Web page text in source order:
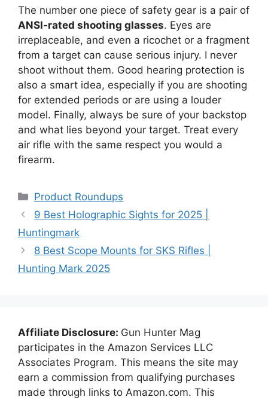
The number one piece of safety gear is a pair of
ANSI-rated shooting glasses. Eyes are
irreplaceable, and even a ricochet or a fragment
from a target can cause serious injury. I never
shoot without them. Good hearing protection is
also a smart idea, especially if you are shooting
for extended periods or are using a louder
model. Finally, always be sure of your backstop
and what lies beyond your target. Treat every
air rifle with the same respect you would a
firearm.
Categories
Product Roundups
9 Best Holographic Sights for 2025 |
Huntingmark
8 Best Scope Mounts for SKS Rifles |
Hunting Mark 2025
Affiliate Disclosure: Gun Hunter Mag
participates in the Amazon Services LLC
Associates Program. This means the site may
earn a commission from qualifying purchases
made through links to Amazon.com. This